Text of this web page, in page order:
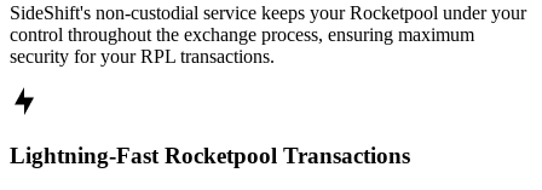
SideShift's non-custodial service keeps your Rocketpool under your
control throughout the exchange process, ensuring maximum
security for your RPL transactions.
Lightning-Fast Rocketpool Transactions